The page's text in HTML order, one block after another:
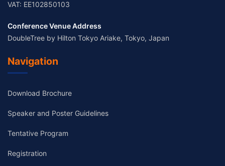
VAT: EE102850103
Conference Venue Address
DoubleTree by Hilton Tokyo Ariake, Tokyo, Japan
Navigation
Download Brochure
Speaker and Poster Guidelines
Tentative Program
Registration